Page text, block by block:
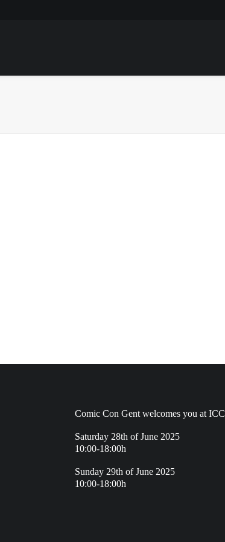
Comic Con Gent welcomes you at ICC
Saturday 28th of June 2025
10:00-18:00h
Sunday 29th of June 2025
10:00-18:00h